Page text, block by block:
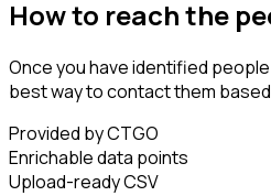
How to reach the
Once you have identified
best way to contact them
Provided by CTGO
Enrichable data points
Upload-ready CSV